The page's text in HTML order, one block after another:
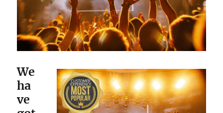
We
ha
ve